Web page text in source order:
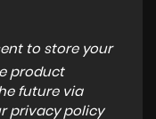
to store your
product
future via
privacy policy